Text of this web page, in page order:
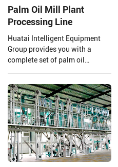
Palm Oil Mill Plant
Processing Line
Huatai Intelligent Equipment
Group provides you with a
complete set of palm oil
processing capacity.